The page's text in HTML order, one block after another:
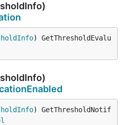
) GetThresholdEvalu
) GetThresholdNotif